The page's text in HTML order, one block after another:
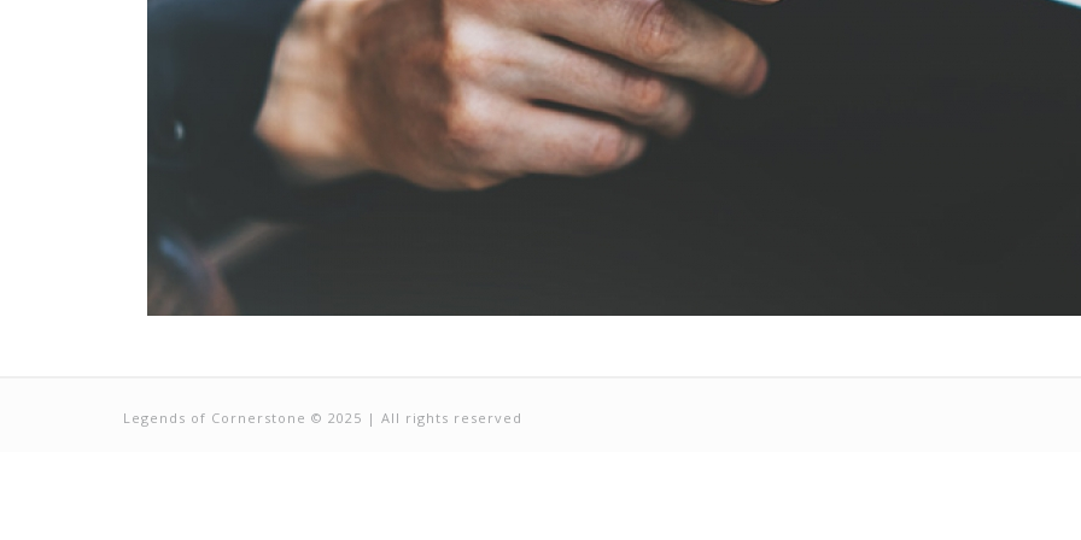
Legends of Cornerstone © 2025 | All rights reserved